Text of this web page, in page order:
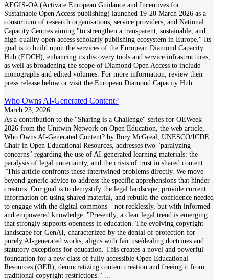
AEGIS-OA (Activate European Guidance and Incentives for
Sustainable Open Access publishing) launched 19-20 March 2026 as a
consortium of research organisations, service providers, and National
Capacity Centres aiming "to strengthen a transparent, sustainable, and
high-quality open access scholarly publishing ecosystem in Europe." Its
goal is to build upon the services of the European Diamond Capacity
Hub (EDCH), enhancing its discovery tools and service infrastructures,
as well as broadening the scope of Diamond Open Access to include
monographs and edited volumes. For more information, review their
press release below or visit the European Diamond Capacity Hub .
Who Owns AI-Generated Content?
March 23, 2026
As a contribution to the "Sharing is a Challenge" series for OEWeek
2026 from the Unitwin Network on Open Education, the web article,
Who Owns AI-Generated Content? by Rory McGreal, UNESCO/ICDE
Chair in Open Educational Resources, addresses two "paralyzing
concerns" regarding the use of AI-generated learning materials: the
paralysis of legal uncertainty, and the crisis of trust in shared content.
"This article confronts these intertwined problems directly. We move
beyond generic advice to address the specific apprehensions that hinder
creators. Our goal is to demystify the legal landscape, provide current
information on using shared material, and rebuild the confidence needed
to engage with the digital commons—not recklessly, but with informed
and empowered knowledge. "Presently, a clear legal trend is emerging
that strongly supports openness in education. The evolving copyright
landscape for GenAI, characterized by the denial of protection for
purely AI-generated works, aligns with fair use/dealing doctrines and
statutory exceptions for education. This creates a novel and powerful
foundation for a new class of fully accessible Open Educational
Resources (OER), democratizing content creation and freeing it from
traditional copyright restrictions."